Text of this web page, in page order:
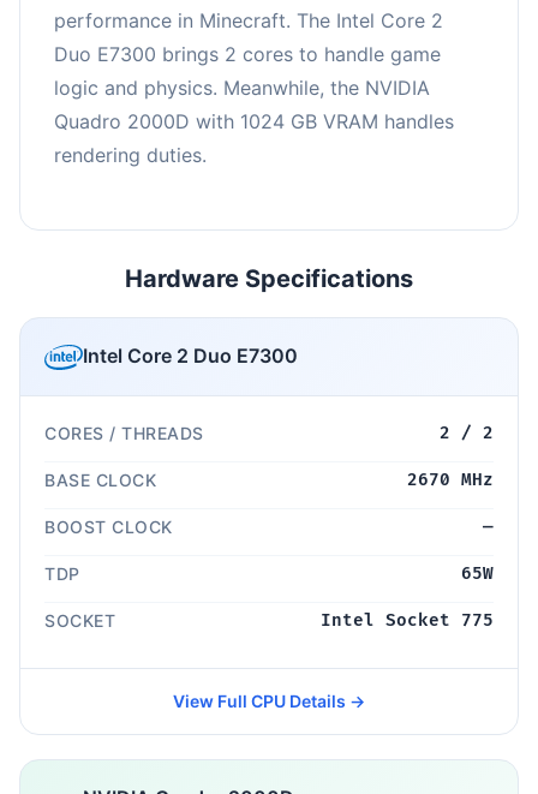
performance in Minecraft. The Intel Core 2
Duo E7300 brings 2 cores to handle game
logic and physics. Meanwhile, the NVIDIA
Quadro 2000D with 1024 GB VRAM handles
rendering duties.
Hardware Specifications
Intel Core 2 Duo E7300
CORES / THREADS 2 / 2
BASE CLOCK 2670 MHz
BOOST CLOCK —
TDP 65W
SOCKET Intel Socket 775
View Full CPU Details →